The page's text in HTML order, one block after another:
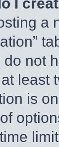
a
do not
least
is